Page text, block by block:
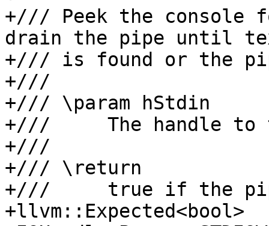
+/// Peek the
drain the pipe until
+/// is found or the
+///
+/// \param hStdin
+///     The handle to
+///
+/// \return
+///     true if the
+llvm::Expected<bool>